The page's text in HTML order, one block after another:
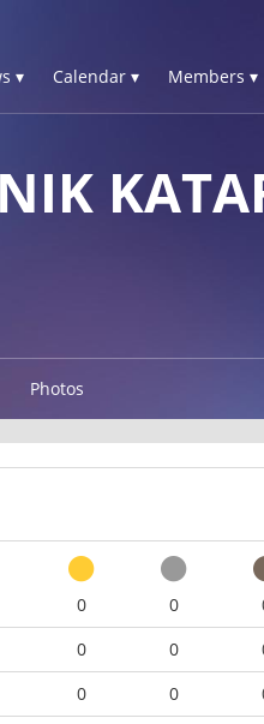
▾ Calendar ▾ Members ▾
Photos
0 0
0 0
0 0